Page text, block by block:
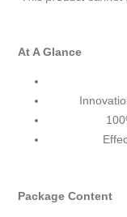
At A Glance
Package Content